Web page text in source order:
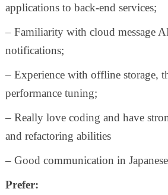
applications to back-end services;
– Familiarity with cloud message
notifications;
– Experience with offline storage,
performance tuning;
– Really love coding and have
and refactoring abilities
– Good communication in
Prefer: